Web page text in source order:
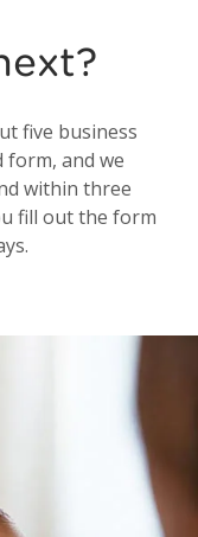
five business
form, and we
within three
fill out the form